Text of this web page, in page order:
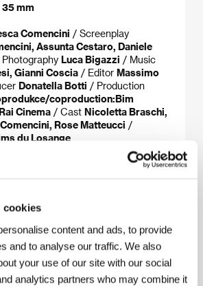
cookies
content and ads, to provide
and to analyse our traffic. We also
your use of our site with our social
analytics partners who may combine it
mm
Comencini / Screenplay
Assunta Cestaro, Daniele
Luca Bigazzi / Music
Gianni Coscia / Editor Massimo
Donatella Botti / Production
coproduction:Bim
Cinema / Cast Nicoletta Braschi,
Rose Matteucci /
du Losange